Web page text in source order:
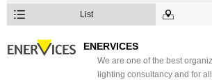
List
ENERVICES
We are one of the best
lighting consultancy and for